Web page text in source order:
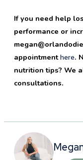
If you need help
performance or
appointmenthere.
nutrition tips? We
consultations.